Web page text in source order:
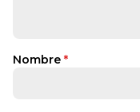
Nombre *